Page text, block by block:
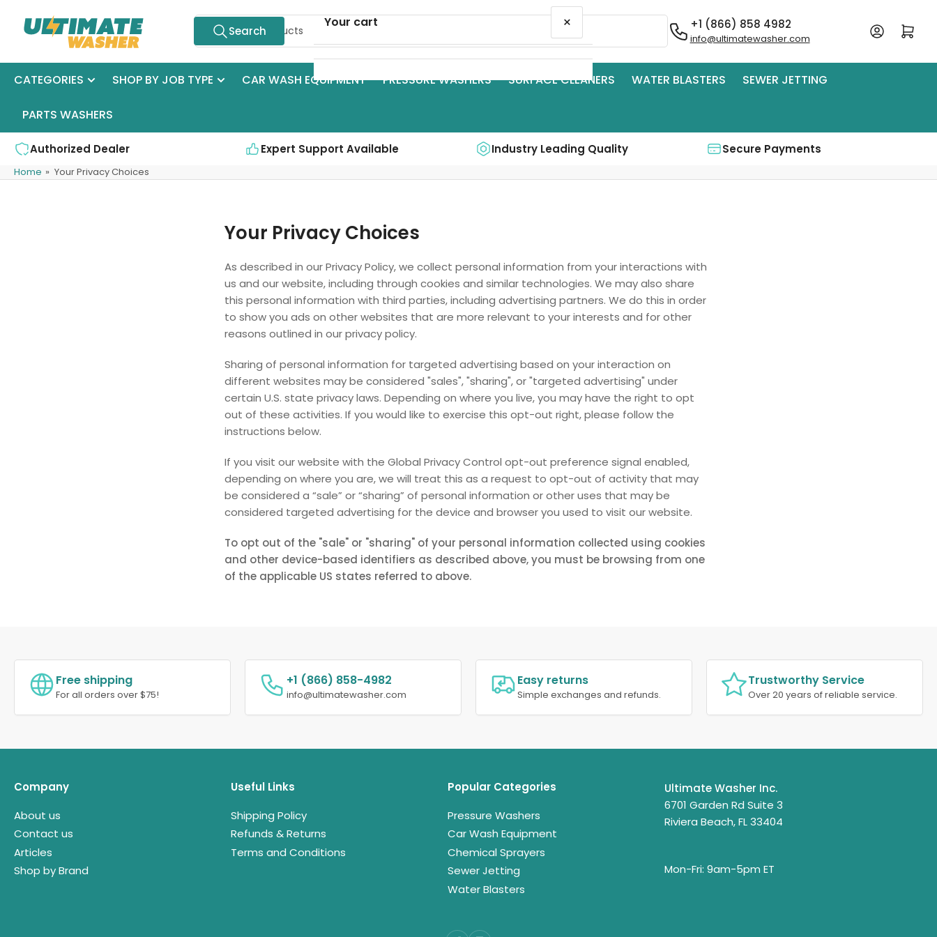
Search
Search +1 (866) 858 4982
info@ultimatewasher.com
Log in Open mini cart
CATEGORIES SHOP BY JOB TYPE CAR WASH EQUIPMENT PRESSURE WASHERS SURFACE CLEANERS WATER BLASTERS SEWER JETTING
PARTS WASHERS
Authorized Dealer Expert Support Available Industry Leading Quality Secure Payments
Home » Your Privacy Choices
Your Privacy Choices
As described in our Privacy Policy, we collect personal information from your interactions with
us and our website, including through cookies and similar technologies. We may also share
this personal information with third parties, including advertising partners. We do this in order
to show you ads on other websites that are more relevant to your interests and for other
reasons outlined in our privacy policy.
Sharing of personal information for targeted advertising based on your interaction on
different websites may be considered "sales", "sharing", or "targeted advertising" under
certain U.S. state privacy laws. Depending on where you live, you may have the right to opt
out of these activities. If you would like to exercise this opt-out right, please follow the
instructions below.
If you visit our website with the Global Privacy Control opt-out preference signal enabled,
depending on where you are, we will treat this as a request to opt-out of activity that may
be considered a “sale” or “sharing” of personal information or other uses that may be
considered targeted advertising for the device and browser you used to visit our website.
To opt out of the "sale" or "sharing" of your personal information collected using cookies
and other device-based identifiers as described above, you must be browsing from one
of the applicable US states referred to above.
Free shipping
For all orders over $75!
+1 (866) 858-4982
info@ultimatewasher.com
Easy returns
Simple exchanges and refunds.
Trustworthy Service
Over 20 years of reliable service.
Company
About us
Contact us
Articles
Shop by Brand
Useful Links
Shipping Policy
Refunds & Returns
Terms and Conditions
Popular Categories
Pressure Washers
Car Wash Equipment
Chemical Sprayers
Sewer Jetting
Water Blasters
Ultimate Washer Inc.
6701 Garden Rd Suite 3
Riviera Beach, FL 33404
Mon-Fri: 9am-5pm ET
Your cart ×